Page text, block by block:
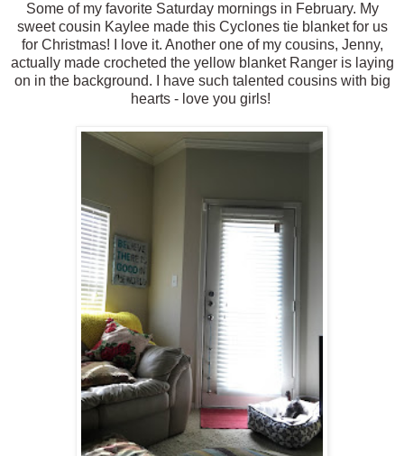
Some of my favorite Saturday mornings in February. My
sweet cousin Kaylee made this Cyclones tie blanket for us
for Christmas! I love it. Another one of my cousins, Jenny,
actually made crocheted the yellow blanket Ranger is laying
on in the background. I have such talented cousins with big
hearts - love you girls!